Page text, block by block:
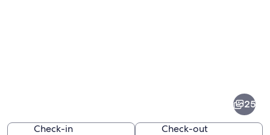
25
Check-in
Check-out